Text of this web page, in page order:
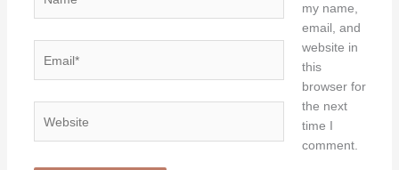
my name,
email, and
website in
this
browser for
the next
time I
comment.